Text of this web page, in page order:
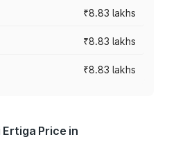
₹8.83 lakhs
₹8.83 lakhs
₹8.83 lakhs
Price in